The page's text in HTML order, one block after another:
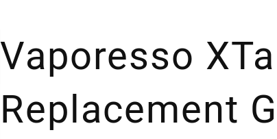
Vaporesso
Replacement